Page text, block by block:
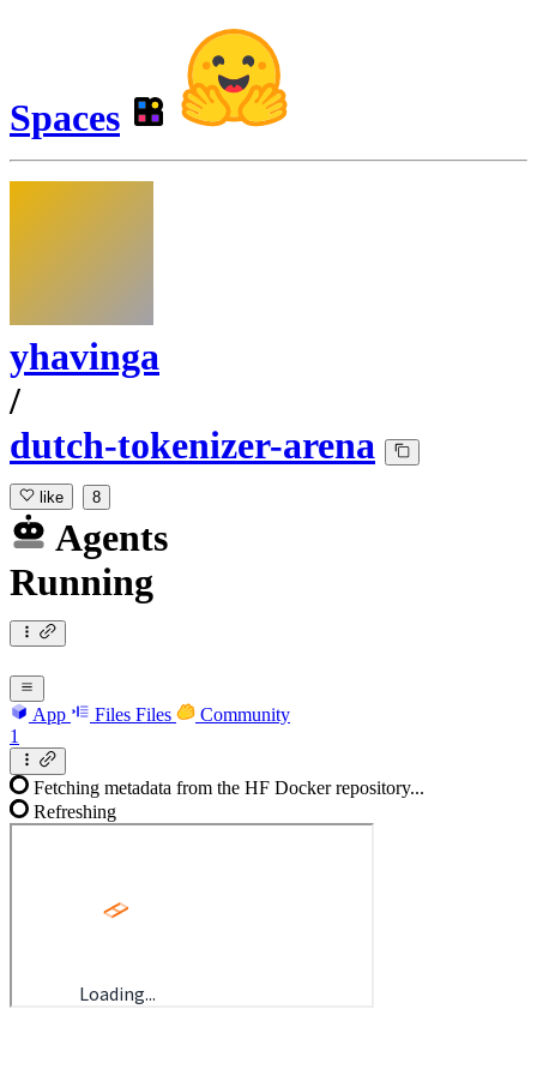
Spaces
yhavinga
/
dutch-tokenizer-arena
like 8
Agents
Running
App Files Files
Community
1
Fetching metadata from the HF Docker repository...
Refreshing